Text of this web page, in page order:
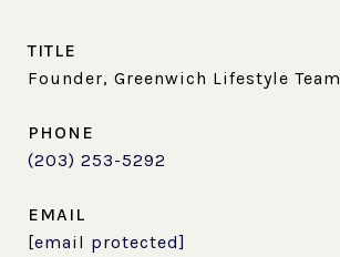
TITLE
Founder, Greenwich Lifestyle Team
PHONE
(203) 253-5292
EMAIL
[email protected]